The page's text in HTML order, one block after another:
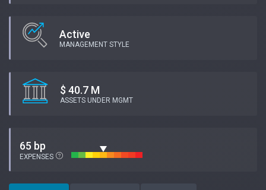
Active
MANAGEMENT STYLE
$ 40.7 M
ASSETS UNDER MGMT
65 bp
EXPENSES